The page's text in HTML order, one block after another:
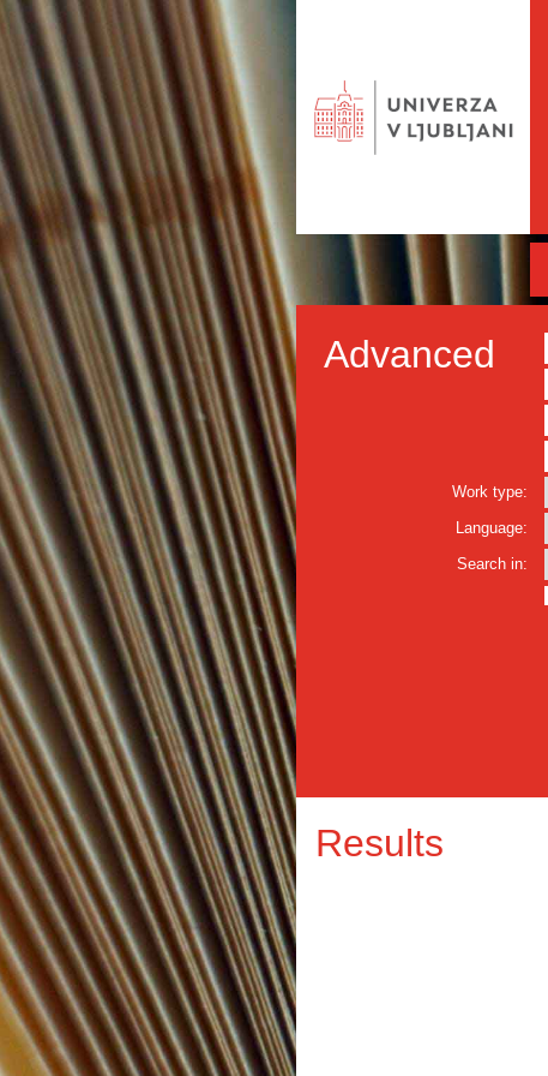
Advanced
Work type:
Language:
Search in:
Results